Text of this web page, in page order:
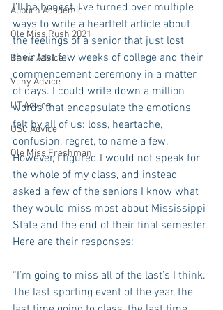
Auburn Academic
Ole Miss Rush 2021
Bama Advice
Vany Advice
UT Advice
USC Advice
Ole Miss Freshman
I’ll be honest, I’ve turned over multiple
ways to write a heartfelt article about
the feelings of a senior that just lost
their last few weeks of college and their
commencement ceremony in a matter
of days. I could write down a million
words that encapsulate the emotions
felt by all of us: loss, heartache,
confusion, regret, to name a few.
However, I figured I would not speak for
the whole of my class, and instead
asked a few of the seniors I know what
they would miss most about Mississippi
State and the end of their final semester.
Here are their responses:
“I’m going to miss all of the last’s I think.
The last sporting event of the year, the